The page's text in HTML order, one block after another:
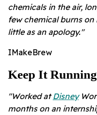
chemicals in the air,
few chemical burns
little as an apology."
IMakeBrew
Keep It
"Worked at Disney
months on an